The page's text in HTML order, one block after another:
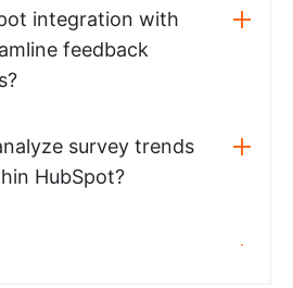
integration with
feedback
survey trends
HubSpot?